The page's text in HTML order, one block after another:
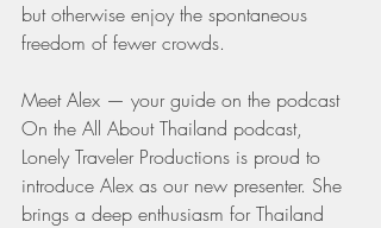
but otherwise enjoy the spontaneous
freedom of fewer crowds.
Meet Alex — your guide on the podcast
On the All About Thailand podcast,
Lonely Traveler Productions is proud to
introduce Alex as our new presenter. She
brings a deep enthusiasm for Thailand